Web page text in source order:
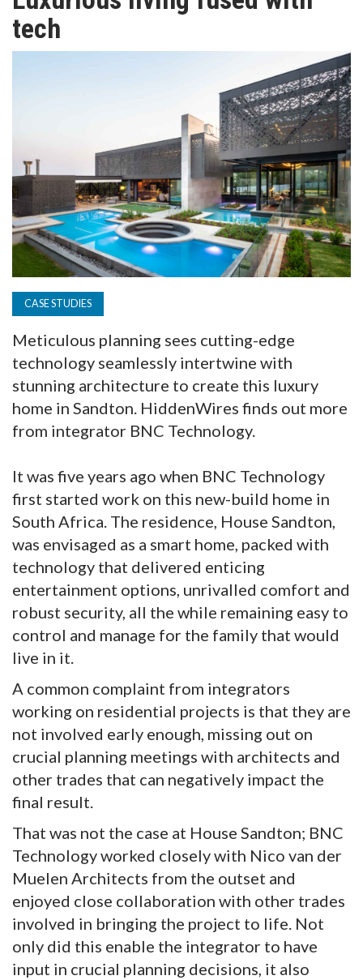
TV
SUBSCRIBE
tech
CASE STUDIES
Meticulous planning sees cutting-edge
technology seamlessly intertwine with
stunning architecture to create this luxury
home in Sandton. HiddenWires finds out more
from integrator BNC Technology.
It was five years ago when BNC Technology
first started work on this new-build home in
South Africa. The residence, House Sandton,
was envisaged as a smart home, packed with
technology that delivered enticing
entertainment options, unrivalled comfort and
robust security, all the while remaining easy to
control and manage for the family that would
live in it.
A common complaint from integrators
working on residential projects is that they are
not involved early enough, missing out on
crucial planning meetings with architects and
other trades that can negatively impact the
final result.
That was not the case at House Sandton; BNC
Technology worked closely with Nico van der
Muelen Architects from the outset and
enjoyed close collaboration with other trades
involved in bringing the project to life. Not
only did this enable the integrator to have
input in crucial planning decisions, it also